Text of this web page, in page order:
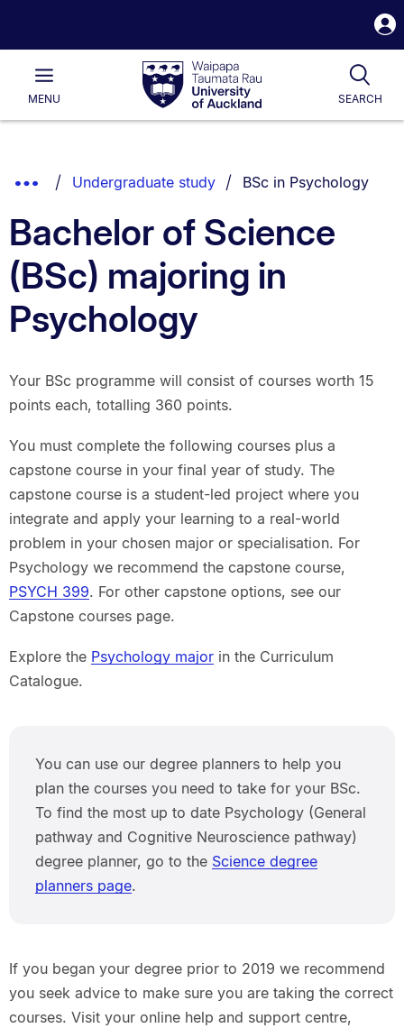
Waipapa
Taumata
RauUniversity
of
Main
MENU SEARCH
List.
Show
Breadcrumbs.
Undergraduate study You are currently on:
BSc in Psychology
Bachelor of Science
(BSc) majoring in
Psychology
Your BSc programme will consist of courses worth 15
points each, totalling 360 points.
You must complete the following courses plus a
capstone course in your final year of study. The
capstone course is a student-led project where you
integrate and apply your learning to a real-world
problem in your chosen major or specialisation. For
Psychology we recommend the capstone course,
PSYCH 399. For other capstone options, see our
Capstone courses page.
Explore the Psychology majorin the Curriculum
Catalogue.
You can use our degree planners to help you
plan the courses you need to take for your BSc.
To find the most up to date Psychology (General
pathway and Cognitive Neuroscience pathway)
degree planner, go to the Science degree
planners page.
If you began your degree prior to 2019 we recommend
you seek advice to make sure you are taking the correct
courses. Visit your online help and support centre,